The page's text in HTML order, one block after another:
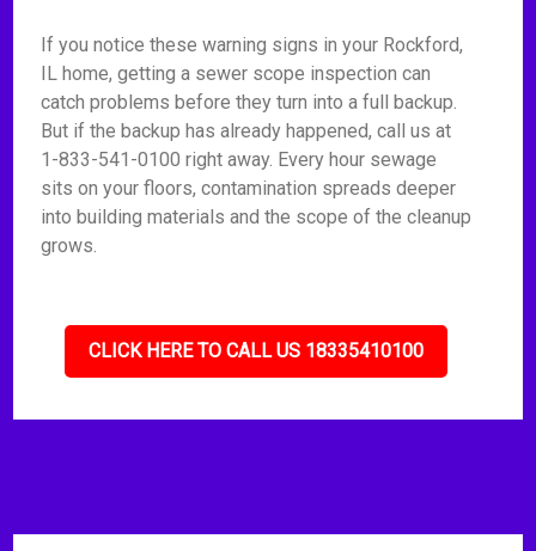
If you notice these warning signs in your Rockford,
IL home, getting a sewer scope inspection can
catch problems before they turn into a full backup.
But if the backup has already happened, call us at
1-833-541-0100 right away. Every hour sewage
sits on your floors, contamination spreads deeper
into building materials and the scope of the cleanup
grows.
CLICK HERE TO CALL US 18335410100